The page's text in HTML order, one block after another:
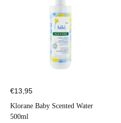
€13,95
Klorane Baby Scented Water
500ml